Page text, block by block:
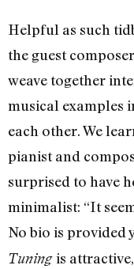
Helpful as such
the guest
weave together
musical examples
each other. We
pianist and
surprised to have
minimalist: “It
No bio is provided
Tuningis